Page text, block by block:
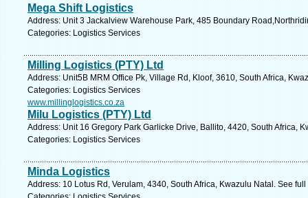
Mega Shift Logistics
Address: Unit 3 Jackalview Warehouse Park, 485 Boundary
Categories: Logistics Services
Milling Logistics (PTY) Ltd
Address: Unit5B MRM Office Pk, Village Rd, Kloof, 3610, South Africa,
Categories: Logistics Services
www.millinglogistics.co.za
Milu Logistics (PTY) Ltd
Address: Unit 16 Gregory Park Garlicke Drive, Ballito, 4420, South Africa,
Categories: Logistics Services
Minda Logistics
Address: 10 Lotus Rd, Verulam, 4340, South Africa, Kwazulu Natal. See